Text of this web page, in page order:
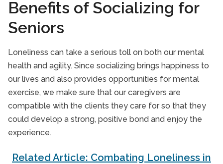
Benefits of Socializing for
Seniors
Loneliness can take a serious toll on both our mental
health and agility. Since socializing brings happiness to
our lives and also provides opportunities for mental
exercise, we make sure that our caregivers are
compatible with the clients they care for so that they
could develop a strong, positive bond and enjoy the
experience.
Related Article: Combating Loneliness in